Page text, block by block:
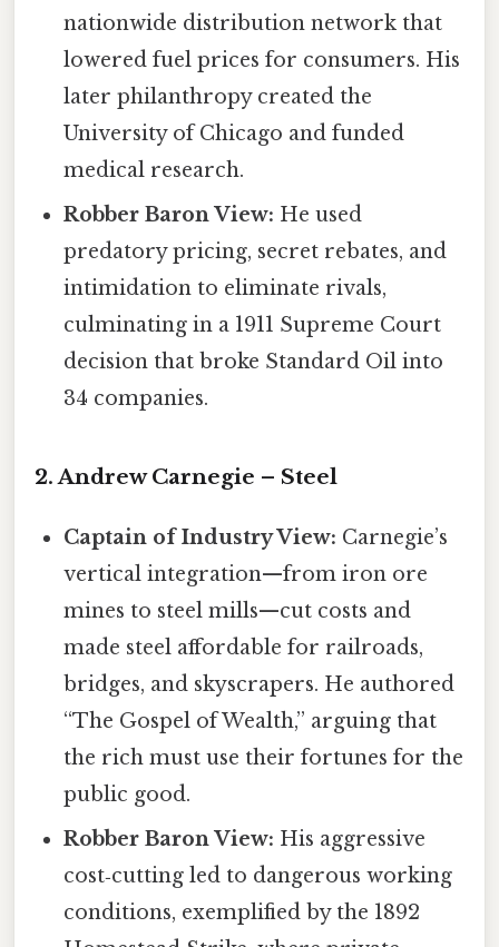
nationwide distribution network that
lowered fuel prices for consumers. His
later philanthropy created the
University of Chicago and funded
medical research.
Robber Baron View: He used
predatory pricing, secret rebates, and
intimidation to eliminate rivals,
culminating in a 1911 Supreme Court
decision that broke Standard Oil into
34 companies.
2. Andrew Carnegie – Steel
Captain of Industry View: Carnegie’s
vertical integration—from iron ore
mines to steel mills—cut costs and
made steel affordable for railroads,
bridges, and skyscrapers. He authored
“The Gospel of Wealth,” arguing that
the rich must use their fortunes for the
public good.
Robber Baron View: His aggressive
cost‑cutting led to dangerous working
conditions, exemplified by the 1892